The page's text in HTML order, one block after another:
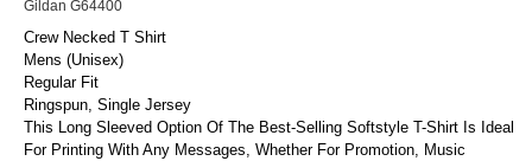
Gildan G64400
Crew Necked T Shirt
Mens (Unisex)
Regular Fit
Ringspun, Single Jersey
This Long Sleeved Option Of The Best-Selling Softstyle T-Shirt Is Ideal
For Printing With Any Messages, Whether For Promotion, Music